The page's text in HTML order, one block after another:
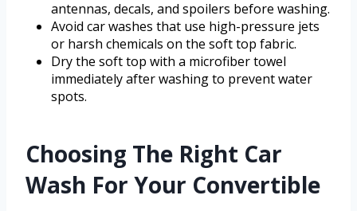
antennas, decals, and spoilers before washing.
Avoid car washes that use high-pressure jets
or harsh chemicals on the soft top fabric.
Dry the soft top with a microfiber towel
immediately after washing to prevent water
spots.
Choosing The Right Car
Wash For Your Convertible